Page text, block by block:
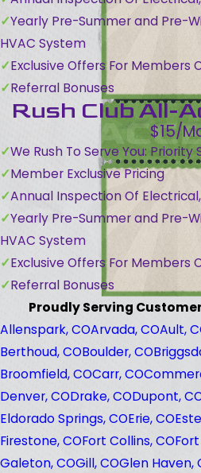
Yearly Pre-Summer and Pre-
HVAC System
Exclusive Offers For Members
Referral Bonuses
Rush Club All-
$15/
We Rush To Serve You: Priority
Member Exclusive Pricing
Annual Inspection Of
Yearly Pre-Summer and Pre-
HVAC System
Exclusive Offers For Members
Referral Bonuses
Proudly Serving
Allenspark, COArvada, COAult,
Berthoud, COBoulder, CO
Broomfield, COCarr, CO
Denver, CODrake, CODupont,
Eldorado Springs, COErie, CO
Firestone, COFort Collins, CO
Galeton, COGill, COGlen Haven,